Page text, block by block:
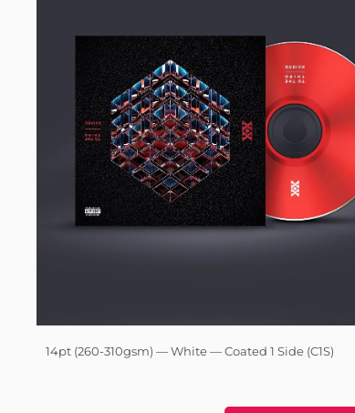
14pt (260-310gsm) — White — Coated 1 Side (C1S)